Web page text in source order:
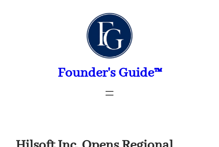
Founder's Guide™